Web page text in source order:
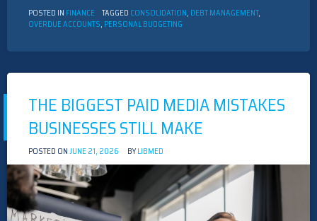
POSTED IN FINANCE TAGGED CONSOLIDATION, DEBT MANAGEMENT,
OVERDUE ACCOUNTS, PERSONAL BUDGETING
THE BIGGEST PAID MEDIA MISTAKES
BUSINESSES STILL MAKE
POSTED ONJUNE 21, 2026 BYLIBMED